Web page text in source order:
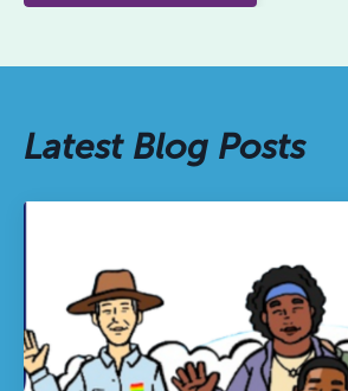
Latest Blog Posts